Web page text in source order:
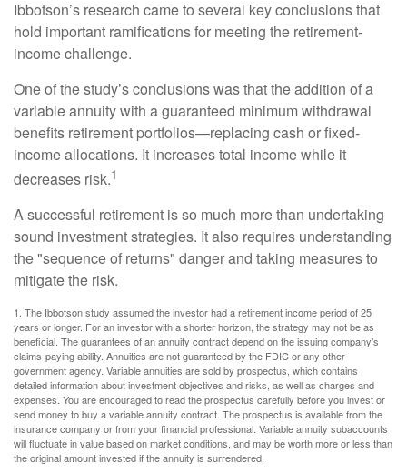
Ibbotson’s research came to several key conclusions that
hold important ramifications for meeting the retirement-
income challenge.
One of the study’s conclusions was that the addition of a
variable annuity with a guaranteed minimum withdrawal
benefits retirement portfolios—replacing cash or fixed-
income allocations. It increases total income while it
decreases risk.1
A successful retirement is so much more than undertaking
sound investment strategies. It also requires understanding
the "sequence of returns" danger and taking measures to
mitigate the risk.
1. The Ibbotson study assumed the investor had a retirement income period of 25
years or longer. For an investor with a shorter horizon, the strategy may not be as
beneficial. The guarantees of an annuity contract depend on the issuing company’s
claims-paying ability. Annuities are not guaranteed by the FDIC or any other
government agency. Variable annuities are sold by prospectus, which contains
detailed information about investment objectives and risks, as well as charges and
expenses. You are encouraged to read the prospectus carefully before you invest or
send money to buy a variable annuity contract. The prospectus is available from the
insurance company or from your financial professional. Variable annuity subaccounts
will fluctuate in value based on market conditions, and may be worth more or less than
the original amount invested if the annuity is surrendered.